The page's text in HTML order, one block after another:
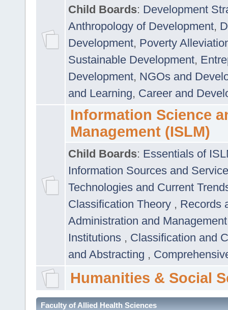
Child Boards: Development
Anthropology of Development,
Development, Poverty
Sustainable Development,
Development, NGOs and
and Learning, Career and
Information Science
Management (ISLM)
Child Boards: Essentials of
Information Sources and
Technologies and Current
Classification Theory , Records
Administration and
Institutions , Classification and
and Abstracting ,
Humanities & Social
Faculty of Allied Health Sciences